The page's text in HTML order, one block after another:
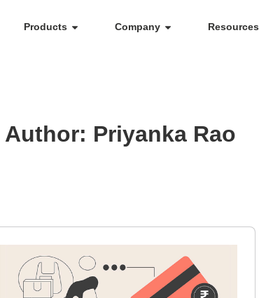
Products Company Resources
Author: Priyanka Rao